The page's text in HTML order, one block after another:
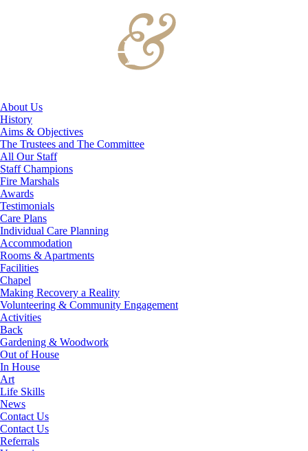
About Us
History
Aims & Objectives
The Trustees and The Committee
All Our Staff
Staff Champions
Fire Marshals
Awards
Testimonials
Care Plans
Individual Care Planning
Accommodation
Rooms & Apartments
Facilities
Chapel
Making Recovery a Reality
Volunteering & Community Engagement
Activities
Back
Gardening & Woodwork
Out of House
In House
Art
Life Skills
News
Contact Us
Contact Us
Referrals